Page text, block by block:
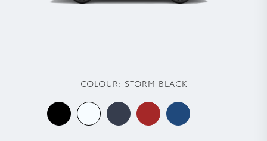
COLOUR: STORM BLACK